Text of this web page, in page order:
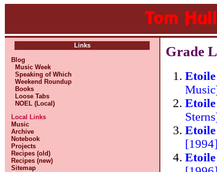
Links
Blog
Music Week
Speaking of Which
Weekend Roundup
Books
Loose Tabs
NOEL (Local)
Local Links
Music
Archive
Notebook
Projects
Recipes (old)
Recipes (new)
Sitemap
Grade